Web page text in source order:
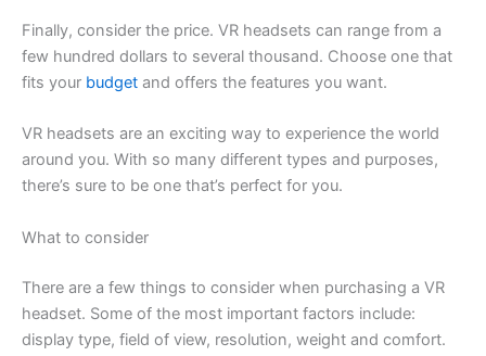
Finally, consider the price. VR headsets can range from a
few hundred dollars to several thousand. Choose one that
fits your budget and offers the features you want.
VR headsets are an exciting way to experience the world
around you. With so many different types and purposes,
there’s sure to be one that’s perfect for you.
What to consider
There are a few things to consider when purchasing a VR
headset. Some of the most important factors include:
display type, field of view, resolution, weight and comfort.